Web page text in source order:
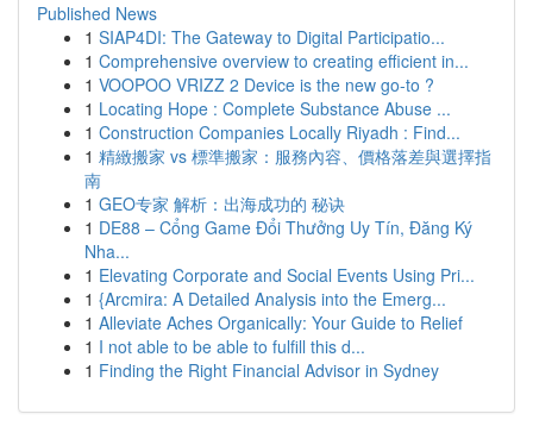
Published News
1 SIAP4DI: The Gateway to Digital Participatio...
1 Comprehensive overview to creating efficient in...
1 VOOPOO VRIZZ 2 Device is the new go-to ?
1 Locating Hope : Complete Substance Abuse ...
1 Construction Companies Locally Riyadh : Find...
1 精緻搬家 vs 標準搬家：服務內容、價格落差與選擇指
南
1 GEO专家 解析：出海成功的 秘诀
1 DE88 – Cổng Game Đổi Thưởng Uy Tín, Đăng Ký
Nha...
1 Elevating Corporate and Social Events Using Pri...
1 {Arcmira: A Detailed Analysis into the Emerg...
1 Alleviate Aches Organically: Your Guide to Relief
1 I not able to be able to fulfill this d...
1 Finding the Right Financial Advisor in Sydney